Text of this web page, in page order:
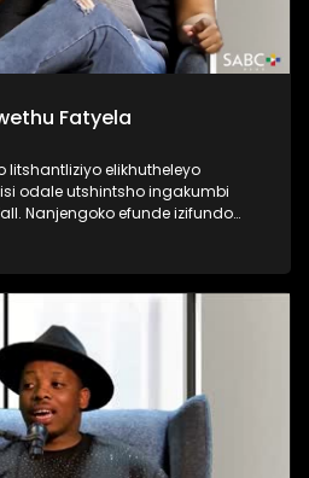
Fatyela
litshantliziyo elikhutheleyo
odale utshintsho ingakumbi
Nanjengoko efunde izifundo
okufundela, ukumela
kobuAfrika kwimfundo
ukubhala, ukuthetha
kumgaqonkqubo, msebenzi
yoTshintsho